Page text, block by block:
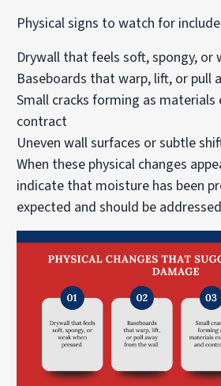
Physical signs to watch for
Drywall that feels soft, spongy, or
Baseboards that warp, lift, or pull
Small cracks forming as materials
contract
Uneven wall surfaces or subtle
When these physical changes
indicate that moisture has been
expected and should be